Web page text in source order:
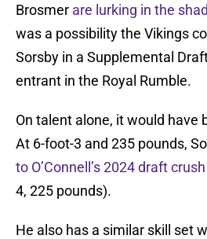
Brosmer are lurking in the
was a possibility the Vikings
Sorsby in a Supplemental
entrant in the Royal Rumble.
On talent alone, it would have
At 6-foot-3 and 235 pounds,
to O’Connell’s 2024 draft crush
4, 225 pounds).
He also has a similar skill set